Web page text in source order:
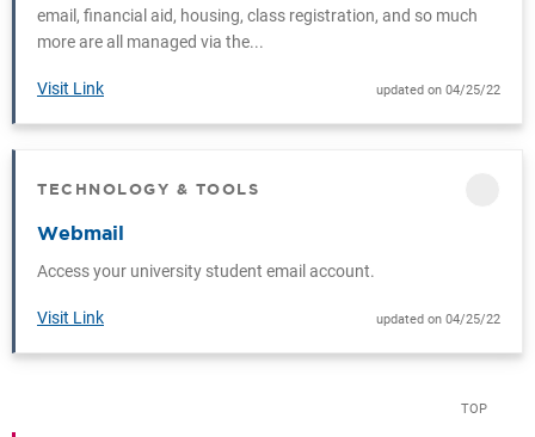
email, financial aid, housing, class registration, and so much
more are all managed via the...
Visit Link updated on 04/25/22
TECHNOLOGY & TOOLS
Webmail
Access your university student email account.
Visit Link updated on 04/25/22
TOP